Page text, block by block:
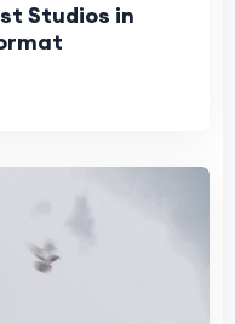
Studios in